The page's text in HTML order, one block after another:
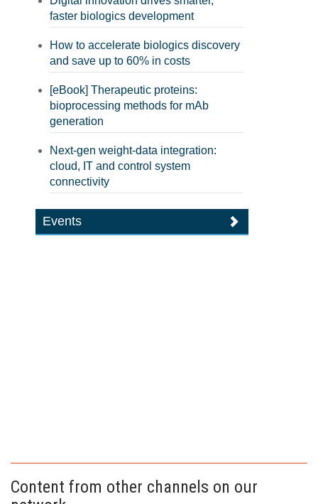
faster biologics development
How to accelerate biologics discovery
and save up to 60% in costs
[eBook] Therapeutic proteins:
bioprocessing methods for mAb
generation
Next-gen weight-data integration:
cloud, IT and control system
connectivity
Events
Content from other channels on our